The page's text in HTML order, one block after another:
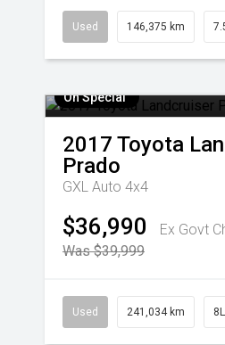
Used 146,375 km
On Special
2017 Toyota
Prado
GXL Auto 4x4
$36,990
Ex Govt
Was $39,999
Used 241,034 km